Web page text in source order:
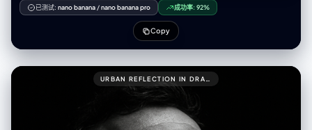
serious and confident expressions. The woman wears a black leather
ensemble, including a short, fitted leather jacket, high-waisted leather
pants, and black leather high-heeled boots. Black leather gloves
adorn her hands. Her hair is long and brown, with soft waves falling over
and black motorcycle-style boots. His hair is dark and neat, with a
short, well-groomed beard. The motorcycle is a Harley-Davidson
(possibly a Sportster model), with a matte military green or olive green
fuel tank, black and chrome accents, and a black leather tandem seat.
The motorcycle is parked on the side of a paved road, which stretches
to the Background. The setting is a rural road lined with trees and
已测试: nano banana /nano banana pro 成功率: 92%
Copy
URBAN REFLECTION IN DRAMATIC LIGHT